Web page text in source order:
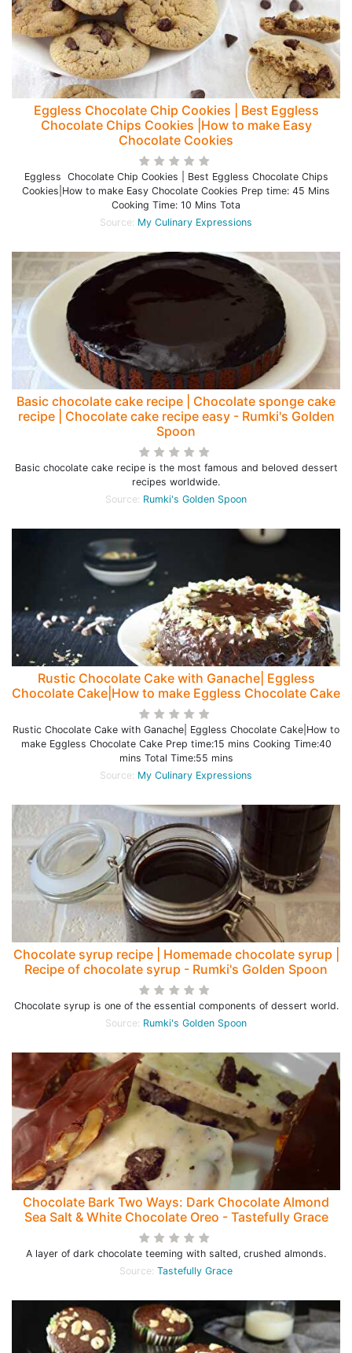
Eggless Chocolate Chip Cookies | Best Eggless
Chocolate Chips Cookies |How to make Easy
Chocolate Cookies
Eggless Chocolate Chip Cookies | Best Eggless Chocolate Chips
Cookies|How to make Easy Chocolate Cookies Prep time: 45 Mins
Cooking Time: 10 Mins Tota
Source: My Culinary Expressions
Basic chocolate cake recipe | Chocolate sponge cake
recipe | Chocolate cake recipe easy - Rumki's Golden
Spoon
Basic chocolate cake recipe is the most famous and beloved dessert
recipes worldwide.
Source: Rumki's Golden Spoon
Rustic Chocolate Cake with Ganache| Eggless
Chocolate Cake|How to make Eggless Chocolate Cake
Rustic Chocolate Cake with Ganache| Eggless Chocolate Cake|How to
make Eggless Chocolate Cake Prep time:15 mins Cooking Time:40
mins Total Time:55 mins
Source: My Culinary Expressions
Chocolate syrup recipe | Homemade chocolate syrup |
Recipe of chocolate syrup - Rumki's Golden Spoon
Chocolate syrup is one of the essential components of dessert world.
Source: Rumki's Golden Spoon
Chocolate Bark Two Ways: Dark Chocolate Almond
Sea Salt & White Chocolate Oreo - Tastefully Grace
A layer of dark chocolate teeming with salted, crushed almonds.
Source: Tastefully Grace